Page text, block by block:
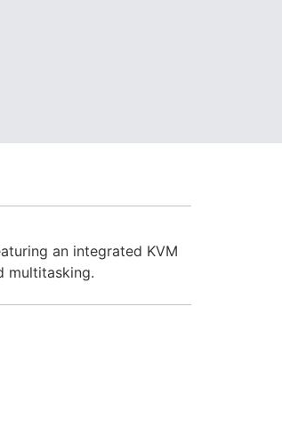
an integrated KVM
multitasking.